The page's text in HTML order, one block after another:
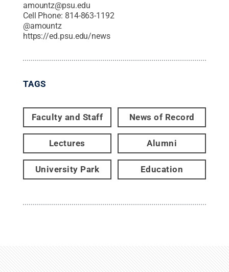
amountz@psu.edu
Cell Phone: 814-863-1192
@amountz
https://ed.psu.edu/news
TAGS
Faculty and Staff News of Record
Lectures Alumni
University Park Education